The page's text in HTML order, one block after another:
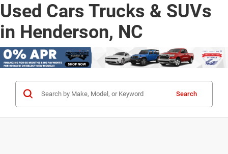
Used Cars Trucks & SUVs
in Henderson, NC
Search